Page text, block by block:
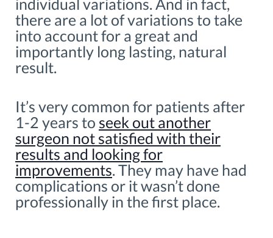
individual variations. And in fact,
there are a lot of variations to take
into account for a great and
importantly long lasting, natural
result.
It’s very common for patients after
1-2 years to seek out another
surgeon not satisfied with their
results and looking for
improvements. They may have had
complications or it wasn’t done
professionally in the first place.